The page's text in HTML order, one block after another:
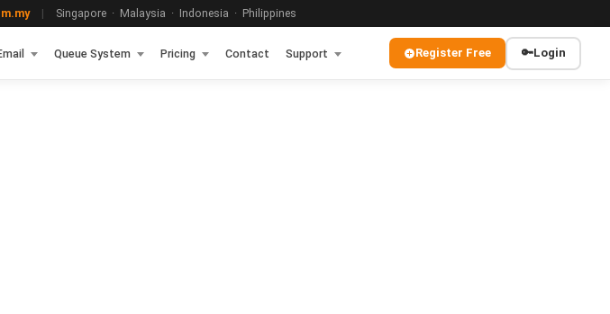
| Singapore · Malaysia · Indonesia · Philippines
Queue System Pricing Contact Support Register Free 🔑Login